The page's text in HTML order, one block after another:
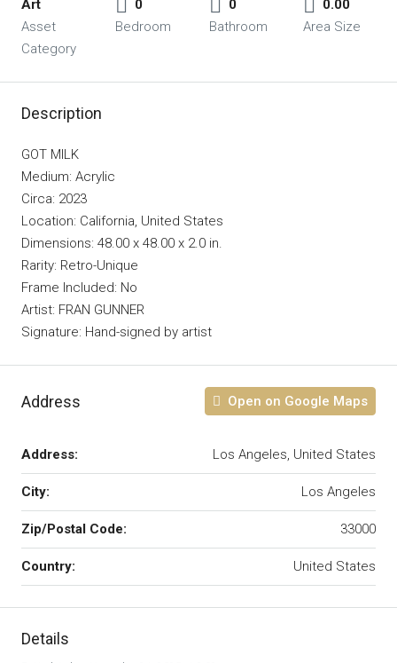
Art
Asset
Category
0
Bedroom
0
Bathroom
0.00
Area Size
Description
GOT MILK
Medium: Acrylic
Circa: 2023
Location: California, United States
Dimensions: 48.00 x 48.00 x 2.0 in.
Rarity: Retro-Unique
Frame Included: No
Artist: FRAN GUNNER
Signature: Hand-signed by artist
Address Open on Google Maps
Address: Los Angeles, United States
City: Los Angeles
Zip/Postal Code: 33000
Country: United States
Details